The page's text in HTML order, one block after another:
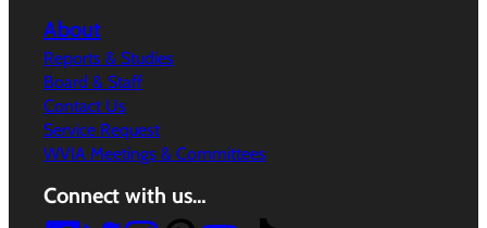
About
Reports & Studies
Board & Staff
Contact Us
Service Request
WVIA Meetings & Committees
Connect with us…